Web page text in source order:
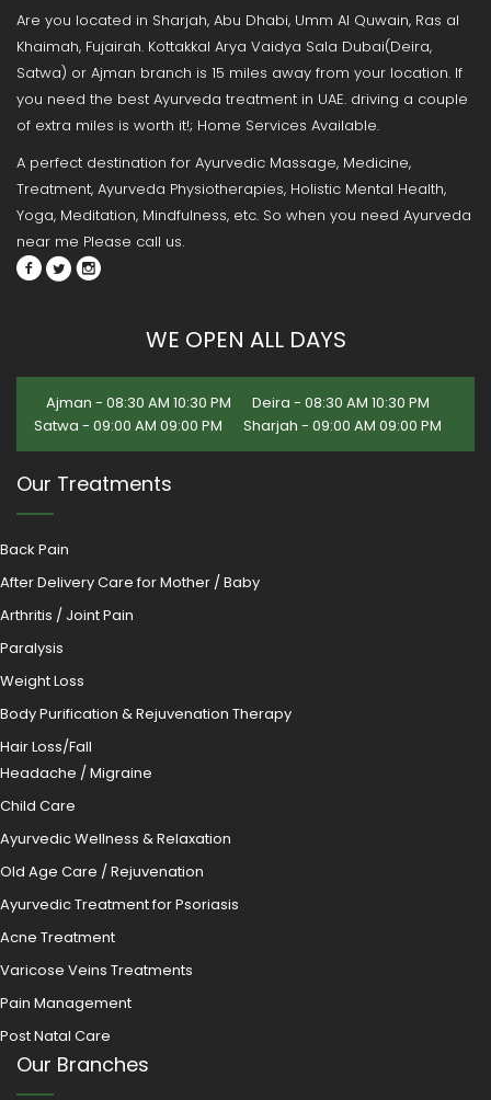
Are you located in Sharjah, Abu Dhabi, Umm Al Quwain, Ras al
Khaimah, Fujairah. Kottakkal Arya Vaidya Sala Dubai(Deira,
Satwa) or Ajman branch is 15 miles away from your location. If
you need the best Ayurveda treatment in UAE. driving a couple
of extra miles is worth it!; Home Services Available.
A perfect destination for Ayurvedic Massage, Medicine,
Treatment, Ayurveda Physiotherapies, Holistic Mental Health,
Yoga, Meditation, Mindfulness, etc. So when you need Ayurveda
near me Please call us.
WE OPEN ALL DAYS
Ajman - 08:30 AM 10:30 PM
Deira - 08:30 AM 10:30 PM
Satwa - 09:00 AM 09:00 PM
Sharjah - 09:00 AM 09:00 PM
Our Treatments
Back Pain
After Delivery Care for Mother / Baby
Arthritis / Joint Pain
Paralysis
Weight Loss
Body Purification & Rejuvenation Therapy
Hair Loss/Fall
Headache / Migraine
Child Care
Ayurvedic Wellness & Relaxation
Old Age Care / Rejuvenation
Ayurvedic Treatment for Psoriasis
Acne Treatment
Varicose Veins Treatments
Pain Management
Post Natal Care
Our Branches